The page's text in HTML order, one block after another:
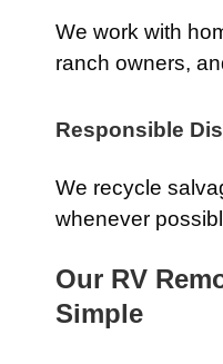
We work with
ranch owners,
Responsible
We recycle
whenever
Our RV
Simple